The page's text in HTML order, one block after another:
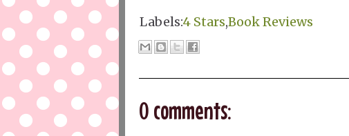
Labels:4 Stars,Book Reviews
0 comments: